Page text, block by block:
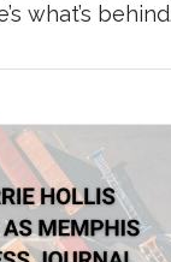
what’s behind
Driving
Responding